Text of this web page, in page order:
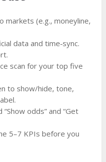
markets (e.g., moneyline,
data and time‑sync.
scan for your top five
to show/hide, tone,
odds” and “Get
5–7 KPIs before you